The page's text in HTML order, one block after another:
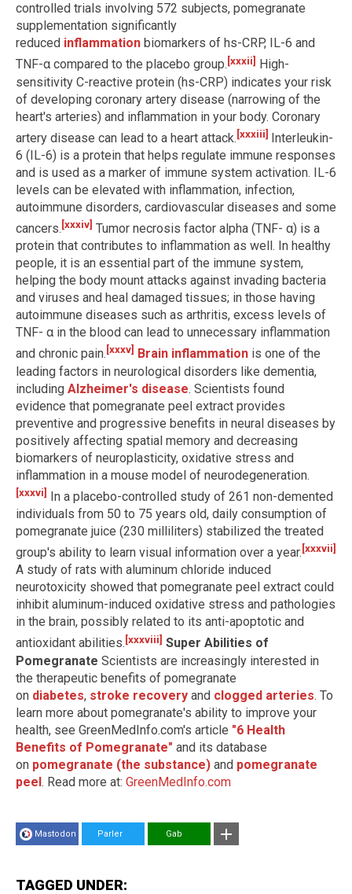
controlled trials involving 572 subjects, pomegranate
supplementation significantly
reduced inflammation biomarkers of hs-CRP, IL-6 and
TNF-α compared to the placebo group. [xxxii]
High-
sensitivity C-reactive protein (hs-CRP) indicates your risk
of developing coronary artery disease (narrowing of the
heart's arteries) and inflammation in your body. Coronary
artery disease can lead to a heart attack. [xxxiii] Interleukin-
6 (IL-6) is a protein that helps regulate immune responses
and is used as a marker of immune system activation. IL-6
levels can be elevated with inflammation, infection,
autoimmune disorders, cardiovascular diseases and some
cancers. [xxxiv] Tumor necrosis factor alpha (TNF- α) is a
protein that contributes to inflammation as well. In healthy
people, it is an essential part of the immune system,
helping the body mount attacks against invading bacteria
and viruses and heal damaged tissues; in those having
autoimmune diseases such as arthritis, excess levels of
TNF- α in the blood can lead to unnecessary inflammation
and chronic pain. [xxxv] Brain inflammation is one of the
leading factors in neurological disorders like dementia,
including Alzheimer's disease. Scientists found
evidence that pomegranate peel extract provides
preventive and progressive benefits in neural diseases by
positively affecting spatial memory and decreasing
biomarkers of neuroplasticity, oxidative stress and
inflammation in a mouse model of neurodegeneration.
[xxxvi] In a placebo-controlled study of 261 non-demented
individuals from 50 to 75 years old, daily consumption of
pomegranate juice (230 milliliters) stabilized the treated
group's ability to learn visual information over a year. [xxxvii]
A study of rats with aluminum chloride induced
neurotoxicity showed that pomegranate peel extract could
inhibit aluminum-induced oxidative stress and pathologies
in the brain, possibly related to its anti-apoptotic and
antioxidant abilities. [xxxviii] Super Abilities of
Pomegranate Scientists are increasingly interested in
the therapeutic benefits of pomegranate
on diabetes, stroke recovery and clogged arteries. To
learn more about pomegranate's ability to improve your
health, see GreenMedInfo.com's article "6 Health
Benefits of Pomegranate" and its database
on pomegranate (the substance) and pomegranate
peel. Read more at: GreenMedInfo.com
Mastodon Parler Gab
TAGGED UNDER: